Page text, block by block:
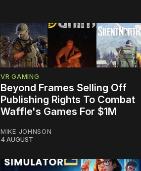
VR GAMING
Beyond Frames Selling Off
Publishing Rights To Combat
Waffle's Games For $1M
MIKE JOHNSON
4 AUGUST